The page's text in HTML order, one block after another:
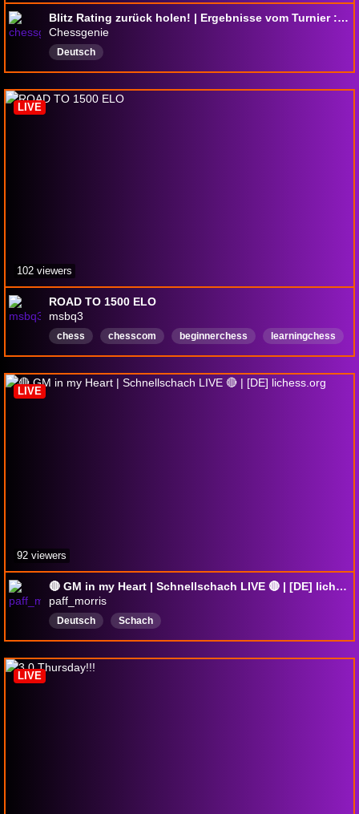
Blitz Rating zurück holen! | Ergebnisse vom Turnier : !Pardubice | !youtube
Chessgenie
Deutsch
ROAD TO 1500 ELO
msbq3
chess chesscom beginnerchess
learningchess
Strategie
Strategy
viewergames
MagnusCarlsen
gothamchess hikaru
LIVE
102 viewers
🔴 GM in my Heart | Schnellschach LIVE 🔴 | [DE] lichess.org
paff_morris
Deutsch Schach
LIVE
92 viewers
LIVE